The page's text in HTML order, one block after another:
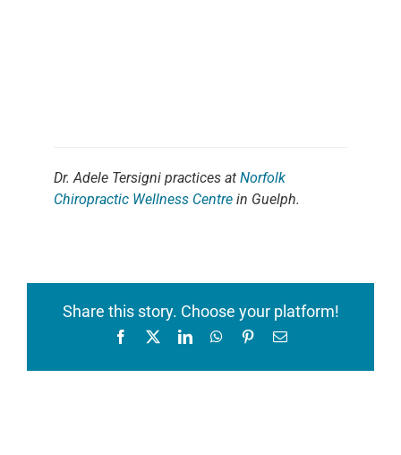
Dr. Adele Tersigni practices at Norfolk
Chiropractic Wellness Centre in Guelph.
Share this story. Choose your platform!
Facebook LinkedInWhatsApp
PinterestEmail